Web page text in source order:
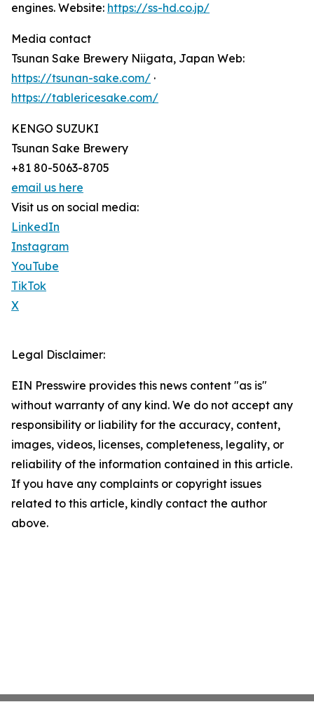
engines. Website: https://ss-hd.co.jp/
Media contact
Tsunan Sake Brewery Niigata, Japan Web:
https://tsunan-sake.com/ ·
https://tablericesake.com/
KENGO SUZUKI
Tsunan Sake Brewery
+81 80-5063-8705
email us here
Visit us on social media:
LinkedIn
Instagram
YouTube
TikTok
X
Legal Disclaimer:
EIN Presswire provides this news content "as is"
without warranty of any kind. We do not accept any
responsibility or liability for the accuracy, content,
images, videos, licenses, completeness, legality, or
reliability of the information contained in this article.
If you have any complaints or copyright issues
related to this article, kindly contact the author
above.